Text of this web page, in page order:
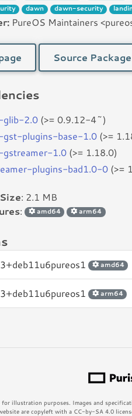
dawn dawn-security
PureOS Maintainers
Source Package
glib-2.0 (>= 0.9.12-4~)
gst-plugins-base-1.0 (>=
1.0 (>= 1.18.0)
plugins-bad1.0-0 (>=
: 2.1 MB
: amd64 arm64
amd64
arm64
illustration purposes. Images and
are copyleft with a CC-by-SA 4.0